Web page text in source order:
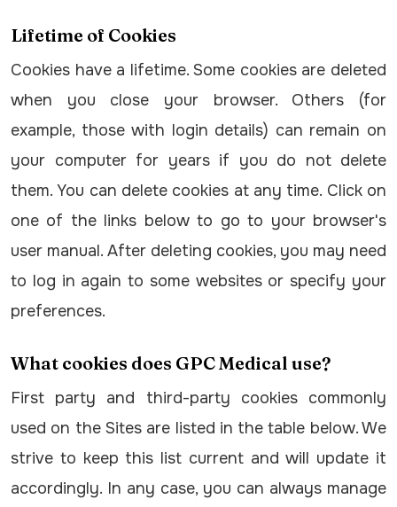
Lifetime of Cookies
Cookies have a lifetime. Some cookies are deleted
when you close your browser. Others (for
example, those with login details) can remain on
your computer for years if you do not delete
them. You can delete cookies at any time. Click on
one of the links below to go to your browser's
user manual. After deleting cookies, you may need
to log in again to some websites or specify your
preferences.
What cookies does GPC Medical use?
First party and third-party cookies commonly
used on the Sites are listed in the table below. We
strive to keep this list current and will update it
accordingly. In any case, you can always manage